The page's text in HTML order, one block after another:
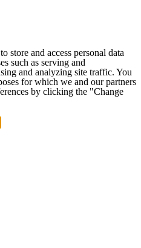
store and access personal data
such as serving and
and analyzing site traffic. You
for which we and our partners
by clicking the "Change